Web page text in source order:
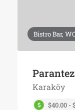
Bistro Bar,
Karaköy
$40.00 -